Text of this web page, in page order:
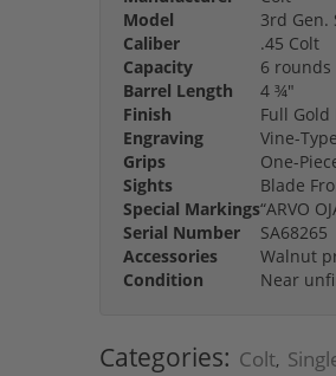
Model
3rd Gen.
Caliber
.45 Colt
Capacity
6 rounds
Barrel Length
4 ¾"
Finish
Full Gold
Engraving
Vine-
Grips
One-
Sights
Blade
Special Markings“ARVO
Serial Number
SA68265
Accessories
Walnut
Condition
Near
Categories: Colt,